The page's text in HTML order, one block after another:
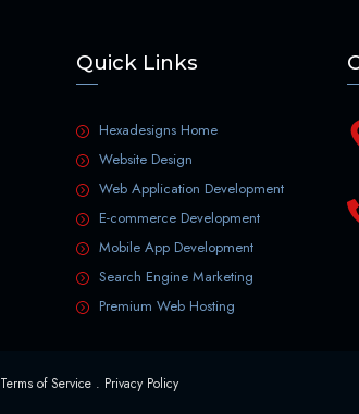
Quick Links
Hexadesigns Home
Website Design
Web Application Development
E-commerce Development
Mobile App Development
Search Engine Marketing
Premium Web Hosting
Terms of Service . Privacy Policy